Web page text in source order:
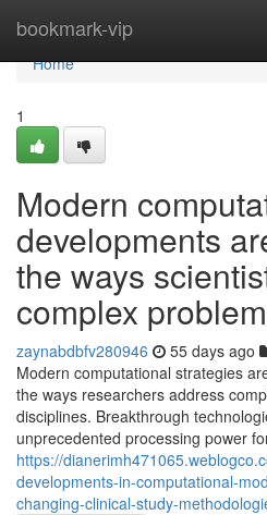
bookmark-vip
Home
Home
1
Modern
developments
the ways
complex
zaynabdbfv280946 55 days ago
Modern computational strategies
the ways researchers address
disciplines. Breakthrough
unprecedented processing power
https://
developments-in-computational-
changing-clinical-study-